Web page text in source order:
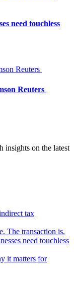
need touchless
Reuters
insights on the latest
tax
The transaction is.
need touchless
it matters for